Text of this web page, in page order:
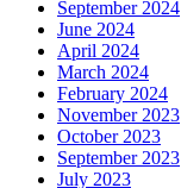
September 2024
June 2024
April 2024
March 2024
February 2024
November 2023
October 2023
September 2023
July 2023